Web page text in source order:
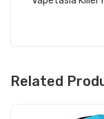
Related